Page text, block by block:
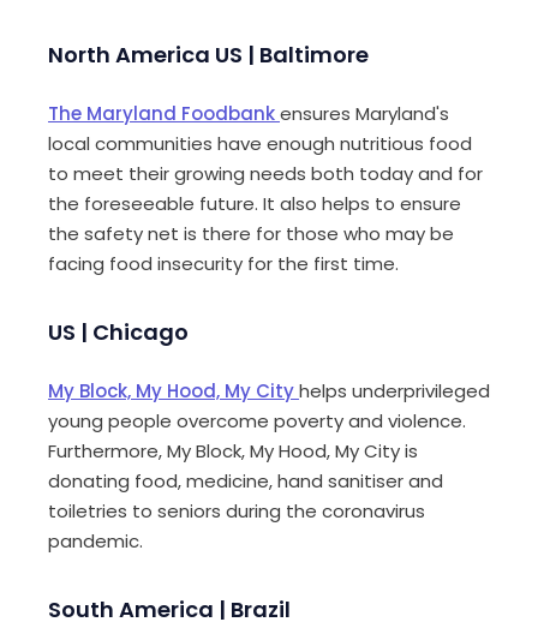
North America US | Baltimore
The Maryland Foodbankensures Maryland's
local communities have enough nutritious food
to meet their growing needs both today and for
the foreseeable future. It also helps to ensure
the safety net is there for those who may be
facing food insecurity for the first time.
US | Chicago
My Block, My Hood, My Cityhelps underprivileged
young people overcome poverty and violence.
Furthermore, My Block, My Hood, My City is
donating food, medicine, hand sanitiser and
toiletries to seniors during the coronavirus
pandemic.
South America | Brazil